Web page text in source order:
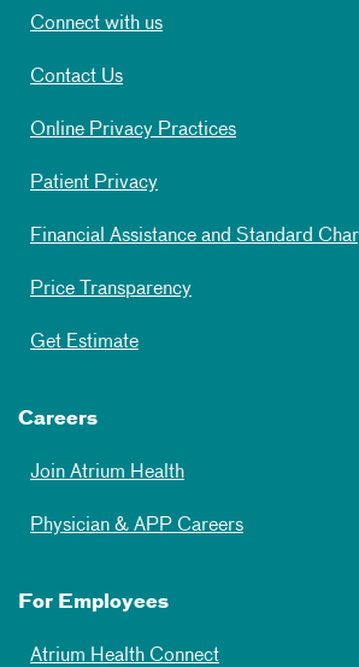
Connect with us
Contact Us
Online Privacy Practices
Patient Privacy
Financial Assistance and Standard
Price Transparency
Get Estimate
Careers
Join Atrium Health
Physician & APP Careers
For Employees
Atrium Health Connect